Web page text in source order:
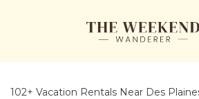
102+ Vacation Rentals Near Des